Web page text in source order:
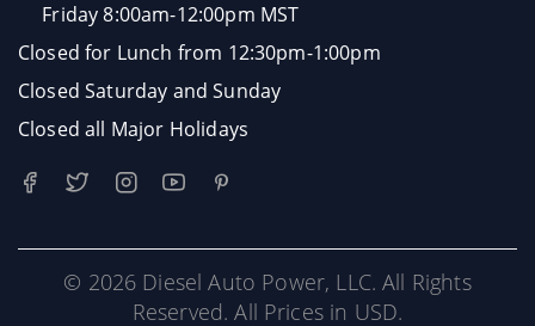
Friday 8:00am-12:00pm MST
Closed for Lunch from 12:30pm-1:00pm
Closed Saturday and Sunday
Closed all Major Holidays
© 2026 Diesel Auto Power, LLC. All Rights
Reserved. All Prices in USD.